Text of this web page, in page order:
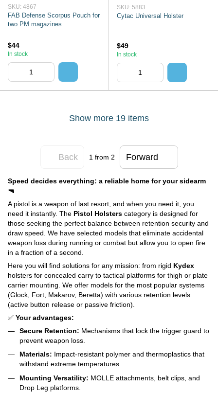
SKU: 4867
FAB Defense Scorpus Pouch for
two PM magazines
$44
In stock
SKU: 5883
Cytac Universal Holster
$49
In stock
Show more 19 items
Back 1 from 2 Forward
Speed decides everything: a reliable home for your sidearm
🔫
A pistol is a weapon of last resort, and when you need it, you
need it instantly. The Pistol Holsters category is designed for
those seeking the perfect balance between retention security and
draw speed. We have selected models that eliminate accidental
weapon loss during running or combat but allow you to open fire
in a fraction of a second.
Here you will find solutions for any mission: from rigid Kydex
holsters for concealed carry to tactical platforms for thigh or plate
carrier mounting. We offer models for the most popular systems
(Glock, Fort, Makarov, Beretta) with various retention levels
(active button release or passive friction).
✅ Your advantages:
Secure Retention: Mechanisms that lock the trigger guard to
prevent weapon loss.
Materials: Impact-resistant polymer and thermoplastics that
withstand extreme temperatures.
Mounting Versatility: MOLLE attachments, belt clips, and
Drop Leg platforms.